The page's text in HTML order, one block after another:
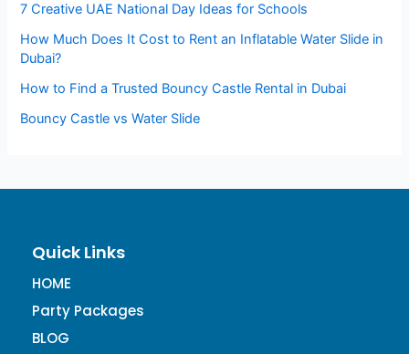
7 Creative UAE National Day Ideas for Schools
How Much Does It Cost to Rent an Inflatable Water Slide in
Dubai?
How to Find a Trusted Bouncy Castle Rental in Dubai
Bouncy Castle vs Water Slide
Quick Links
HOME
Party Packages
BLOG